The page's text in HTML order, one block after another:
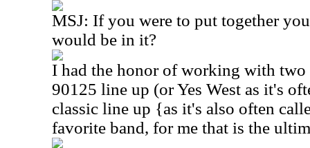
MSJ: If you were to put together
would be in it?
I had the honor of working with two
90125 line up (or Yes West as it's
classic line up {as it's also often
favorite band, for me that is the